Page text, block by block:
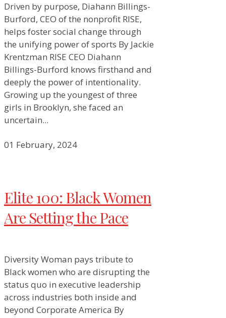
Driven by purpose, Diahann Billings-
Burford, CEO of the nonprofit RISE,
helps foster social change through
the unifying power of sports By Jackie
Krentzman RISE CEO Diahann
Billings-Burford knows firsthand and
deeply the power of intentionality.
Growing up the youngest of three
girls in Brooklyn, she faced an
uncertain...
01 February, 2024
Elite 100: Black Women
Are Setting the Pace
Diversity Woman pays tribute to
Black women who are disrupting the
status quo in executive leadership
across industries both inside and
beyond Corporate America By